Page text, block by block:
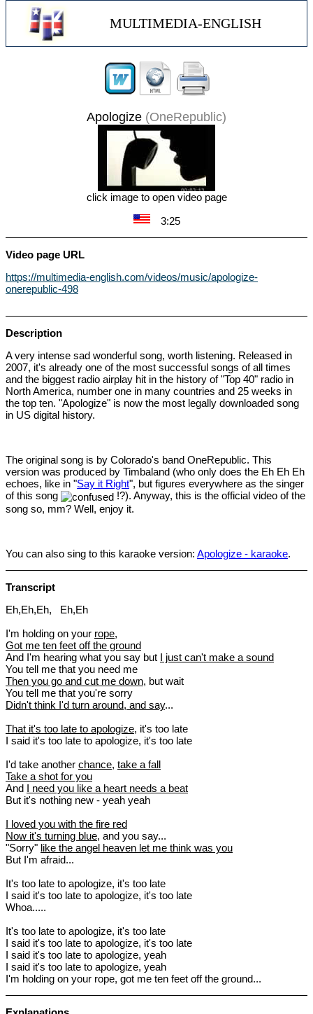
MULTIMEDIA-ENGLISH
Apologize (OneRepublic)
click image to open video page
3:25
Video page URL
https://multimedia-english.com/videos/music/apologize-
onerepublic-498
Description
A very intense sad wonderful song, worth listening. Released in
2007, it's already one of the most successful songs of all times
and the biggest radio airplay hit in the history of "Top 40" radio in
North America, number one in many countries and 25 weeks in
the top ten. "Apologize" is now the most legally downloaded song
in US digital history.
The original song is by Colorado's band OneRepublic. This
version was produced by Timbaland (who only does the Eh Eh Eh
echoes, like in "Say it Right", but figures everywhere as the singer
of this song
!?). Anyway, this is the official video of the
song so, mm? Well, enjoy it.
You can also sing to this karaoke version: Apologize - karaoke.
Transcript
Eh,Eh,Eh, Eh,Eh
I'm holding on your rope,
Got me ten feet off the ground
And I'm hearing what you say but I just can't make a sound
You tell me that you need me
Then you go and cut me down, but wait
You tell me that you're sorry
Didn't think I'd turn around, and say...
That it's too late to apologize, it's too late
I said it's too late to apologize, it's too late
I'd take another chance, take a fall
Take a shot for you
And I need you like a heart needs a beat
But it's nothing new - yeah yeah
I loved you with the fire red
Now it's turning blue, and you say...
"Sorry" like the angel heaven let me think was you
But I'm afraid...
It's too late to apologize, it's too late
I said it's too late to apologize, it's too late
Whoa.....
It's too late to apologize, it's too late
I said it's too late to apologize, it's too late
I said it's too late to apologize, yeah
I said it's too late to apologize, yeah
I'm holding on your rope, got me ten feet off the ground...